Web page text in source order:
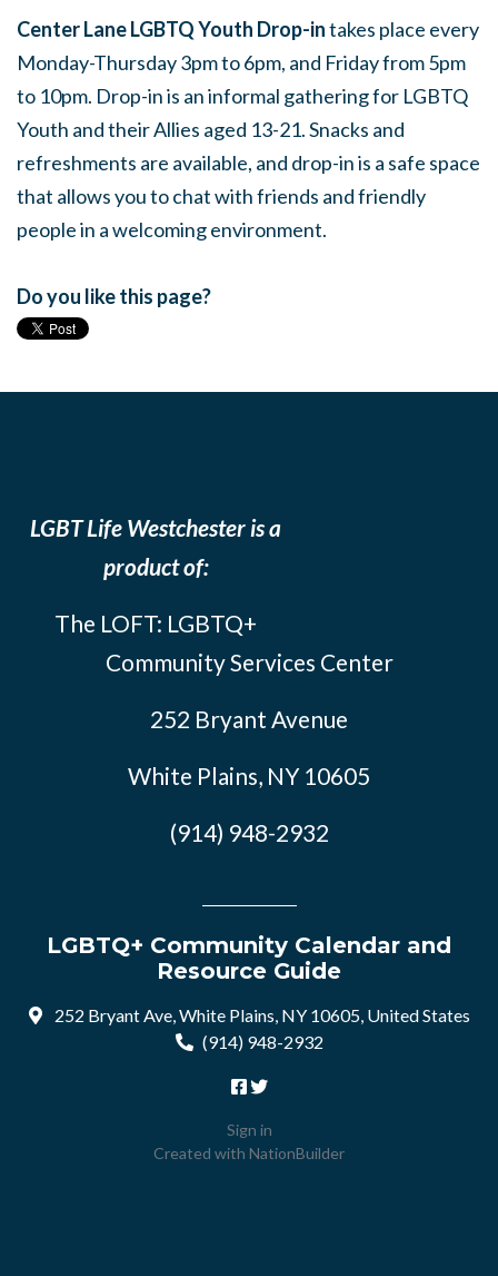
Center Lane LGBTQ Youth Drop-intakes place every
Monday-Thursday 3pm to 6pm, and Friday from 5pm
to 10pm. Drop-in is an informal gathering for LGBTQ
Youth and their Allies aged 13-21. Snacks and
refreshments are available, and drop-in is a safe space
that allows you to chat with friends and friendly
people in a welcoming environment.
Do you like this page?
LGBT Life Westchester is a
product of:
The LOFT: LGBTQ+
Community Services Center
252 Bryant Avenue
White Plains, NY 10605
(914) 948-2932
LGBTQ+ Community Calendar and
Resource Guide
252 Bryant Ave, White Plains, NY 10605, United States
(914) 948-2932
Sign in
Created with NationBuilder